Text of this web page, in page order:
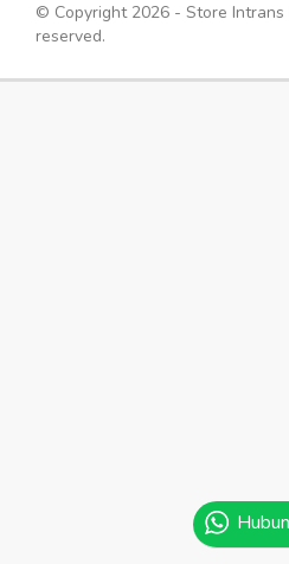
© Copyright 2026 - Store
reserved.